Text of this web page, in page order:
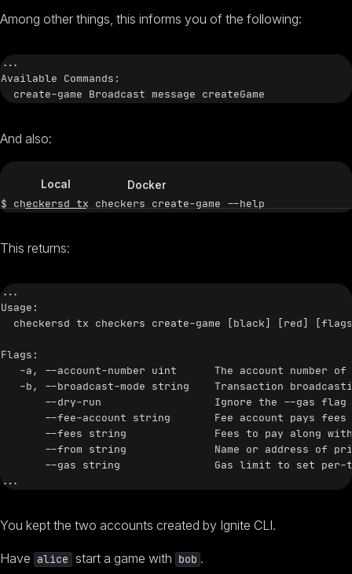
Among other things, this informs you of the following:
...
Available Commands:
And also:
Local Docker
This returns:
...
Usage:
checkersd tx checkers create-game [black] [red]
Flags:
-a, --account-number uint      The account number
-b, --broadcast-mode string    Transaction
--dry-run                  Ignore the --gas
--fee-account string       Fee account pays
--fees string              Fees to pay along
--from string              Name or address of
--gas string               Gas limit to set
You kept the two accounts created by Ignite CLI.
Have alice start a game with bob .